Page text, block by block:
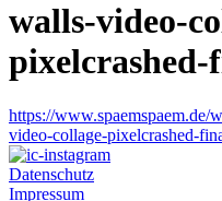
walls-video-
https://www.spaemspaem.de/
video-collage-pixelcrashed-
Datenschutz
Impressum